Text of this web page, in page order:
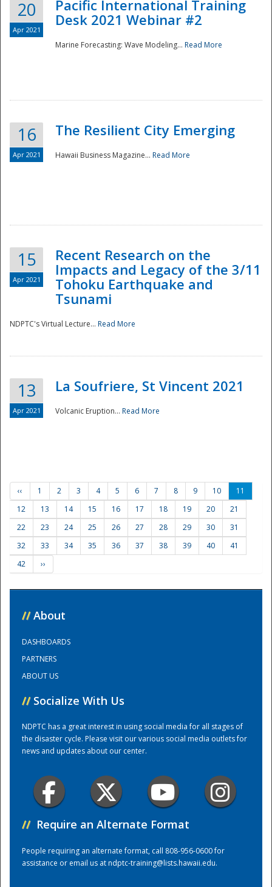
Preparedness
Training Center
20
Apr 2021
Pacific International Training
Desk 2021 Webinar #2
Marine Forecasting: Wave Modeling... Read More
16
Apr 2021
The Resilient City Emerging
Hawaii Business Magazine... Read More
15
Apr 2021
Recent Research on the
Impacts and Legacy of the 3/11
Tohoku Earthquake and
Tsunami
NDPTC's Virtual Lecture... Read More
13
Apr 2021
La Soufriere, St Vincent 2021
Volcanic Eruption... Read More
‹‹ 1 2 3 4 5 6 7 8 9 10
11
12
13 14 15 16 17 18 19 20
21
22
23 24 25 26 27 28 29 30
31
32
33 34 35 36 37 38 39 40
41
42
››
// About
DASHBOARDS
PARTNERS
ABOUT US
// Socialize With Us
NDPTC has a great interest in using social media for all stages of
the disaster cycle. Please visit our various social media outlets for
news and updates about our center.
// Require an Alternate Format
People requiring an alternate format, call 808-956-0600 for
assistance or email us atndptc-training@lists.hawaii.edu.